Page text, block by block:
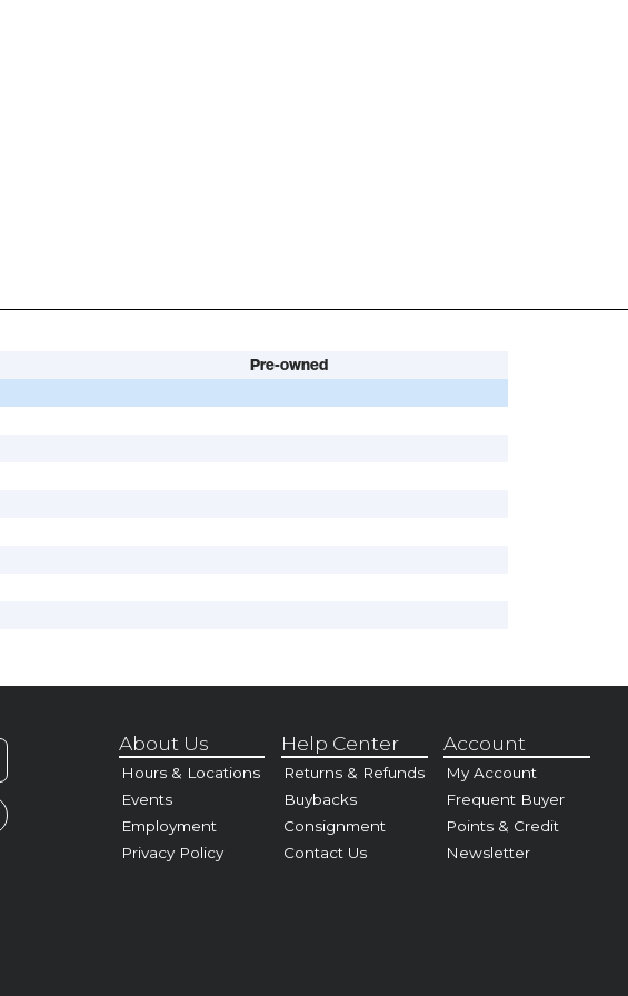
Pre-owned
About Us
Hours & Locations
Events
Employment
Privacy Policy
Help Center
Returns & Refunds
Buybacks
Consignment
Contact Us
Account
My Account
Frequent Buyer
Points & Credit
Newsletter